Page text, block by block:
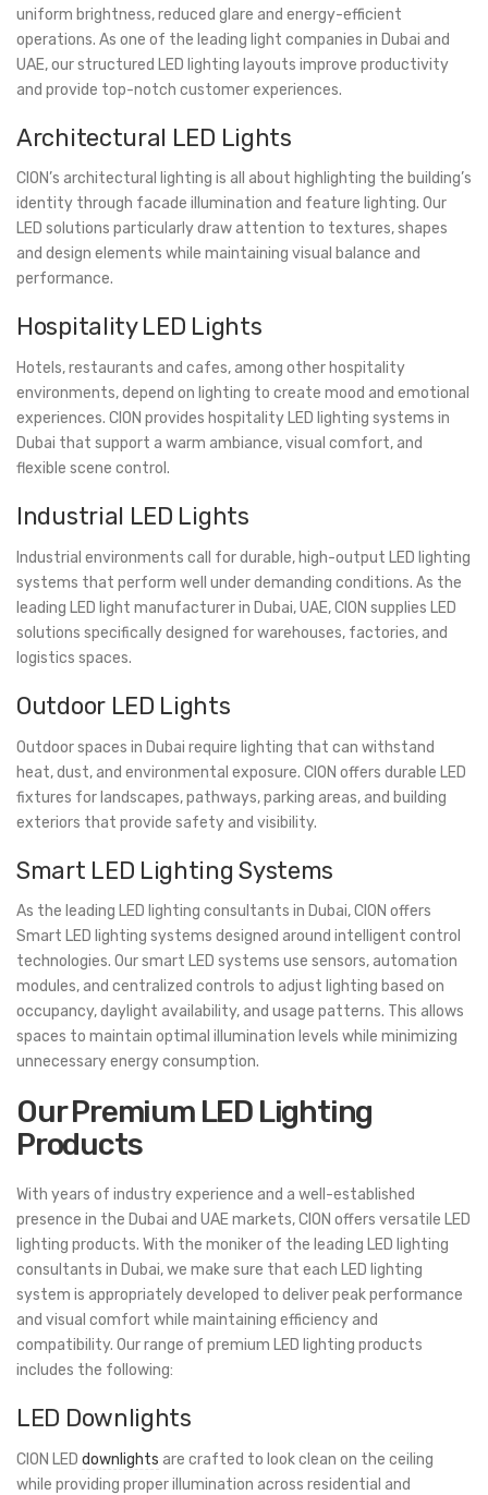
uniform brightness, reduced glare and energy-efficient
operations. As one of the leading light companies in Dubai and
UAE, our structured LED lighting layouts improve productivity
and provide top-notch customer experiences.
Architectural LED Lights
CION’s architectural lighting is all about highlighting the building’s
identity through facade illumination and feature lighting. Our
LED solutions particularly draw attention to textures, shapes
and design elements while maintaining visual balance and
performance.
Hospitality LED Lights
Hotels, restaurants and cafes, among other hospitality
environments, depend on lighting to create mood and emotional
experiences. CION provides hospitality LED lighting systems in
Dubai that support a warm ambiance, visual comfort, and
flexible scene control.
Industrial LED Lights
Industrial environments call for durable, high-output LED lighting
systems that perform well under demanding conditions. As the
leading LED light manufacturer in Dubai, UAE, CION supplies LED
solutions specifically designed for warehouses, factories, and
logistics spaces.
Outdoor LED Lights
Outdoor spaces in Dubai require lighting that can withstand
heat, dust, and environmental exposure. CION offers durable LED
fixtures for landscapes, pathways, parking areas, and building
exteriors that provide safety and visibility.
Smart LED Lighting Systems
As the leading LED lighting consultants in Dubai, CION offers
Smart LED lighting systems designed around intelligent control
technologies. Our smart LED systems use sensors, automation
modules, and centralized controls to adjust lighting based on
occupancy, daylight availability, and usage patterns. This allows
spaces to maintain optimal illumination levels while minimizing
unnecessary energy consumption.
Our Premium LED Lighting
Products
With years of industry experience and a well-established
presence in the Dubai and UAE markets, CION offers versatile LED
lighting products. With the moniker of the leading LED lighting
consultants in Dubai, we make sure that each LED lighting
system is appropriately developed to deliver peak performance
and visual comfort while maintaining efficiency and
compatibility. Our range of premium LED lighting products
includes the following:
LED Downlights
CION LED downlights are crafted to look clean on the ceiling
while providing proper illumination across residential and